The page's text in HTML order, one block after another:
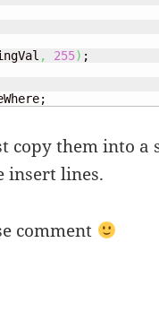
, 255) ;
copy them into a
insert lines.
comment